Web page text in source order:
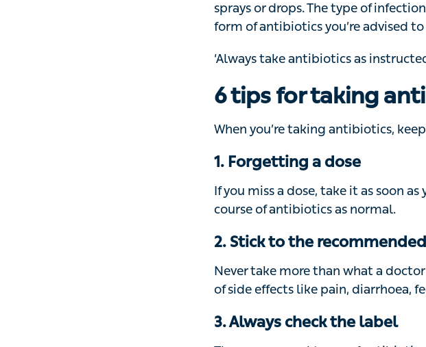
antibiotics you’re advised to take.
6 tips for taking
When you’re taking antibiotics, keep
1. Forgetting a dose
If you miss a dose, take it as soon as
course of antibiotics as normal.
Never take more than what a doctor
side effects like pain, diarrhoea,
3. Always check the label
There are several types of antibiotics